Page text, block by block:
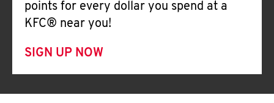
points for every dollar you spend at a
KFC® near you!
SIGN UP NOW